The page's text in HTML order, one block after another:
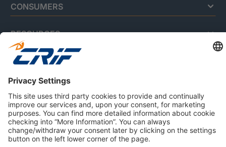
CONSUMERS
RESOURCES
ABOUT US
Privacy Policy
Cookie Policy
Business Ethics Policy
Careers